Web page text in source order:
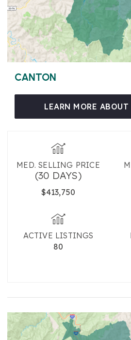
CANTON
LEARN MORE
MED. SELLING PRICE
(30 DAYS)
$413,750
ACTIVE LISTINGS
80